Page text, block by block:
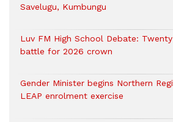
Savelugu, Kumbungu
Luv FM High School Debate:
battle for 2026 crown
Gender Minister begins Northern
LEAP enrolment exercise